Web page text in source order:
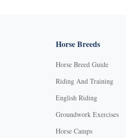
Horse Breeds
Horse Breed Guide
Riding And Training
English Riding
Groundwork Exercises
Horse Camps